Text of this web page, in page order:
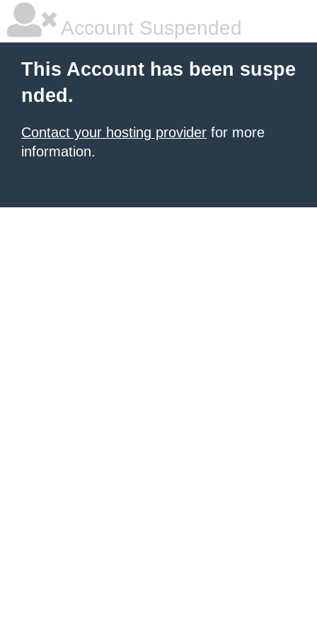
Account Suspended
This Account has been suspe
nded.
Contact your hosting provider for more
information.